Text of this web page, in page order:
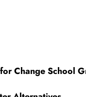
Change School